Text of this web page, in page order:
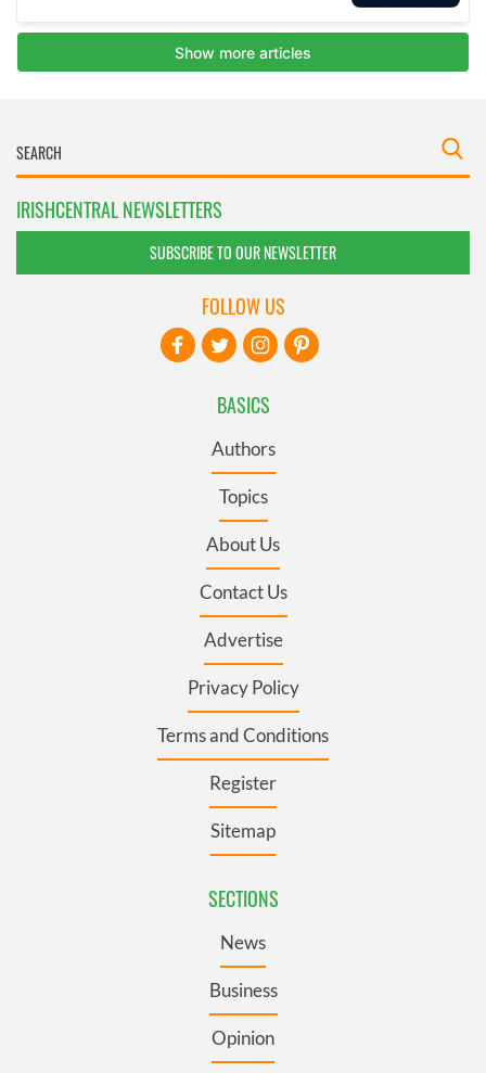
IRISHCENTRAL NEWSLETTERS
SUBSCRIBE TO OUR NEWSLETTER
BASICS
Authors
Topics
About Us
Contact Us
Advertise
Privacy Policy
Terms and Conditions
Register
Sitemap
SECTIONS
News
Business
Opinion
FOLLOW US